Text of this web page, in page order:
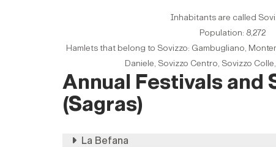
Inhabitants are called
Population: 8,272
Hamlets that belong to Sovizzo: Gambugliano,
Daniele, Sovizzo Centro, Sovizzo
Annual Festivals and
(Sagras)
La Befana